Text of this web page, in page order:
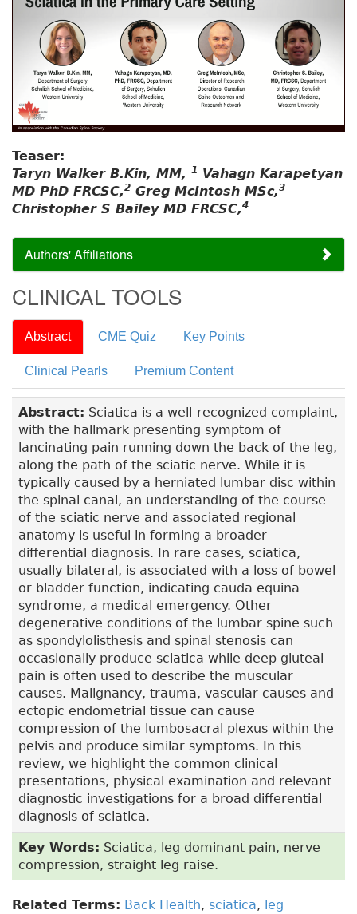
Teaser:
Taryn Walker B.Kin, MM, 1 Vahagn Karapetyan
MD PhD FRCSC,2 Greg McIntosh MSc,3
Christopher S Bailey MD FRCSC,4
Authors' Affiliations
CLINICAL TOOLS
Abstract CME Quiz Key Points
Clinical Pearls Premium Content
Abstract: Sciatica is a well-recognized complaint,
with the hallmark presenting symptom of
lancinating pain running down the back of the leg,
along the path of the sciatic nerve. While it is
typically caused by a herniated lumbar disc within
the spinal canal, an understanding of the course
of the sciatic nerve and associated regional
anatomy is useful in forming a broader
differential diagnosis. In rare cases, sciatica,
usually bilateral, is associated with a loss of bowel
or bladder function, indicating cauda equina
syndrome, a medical emergency. Other
degenerative conditions of the lumbar spine such
as spondylolisthesis and spinal stenosis can
occasionally produce sciatica while deep gluteal
pain is often used to describe the muscular
causes. Malignancy, trauma, vascular causes and
ectopic endometrial tissue can cause
compression of the lumbosacral plexus within the
pelvis and produce similar symptoms. In this
review, we highlight the common clinical
presentations, physical examination and relevant
diagnostic investigations for a broad differential
diagnosis of sciatica.
Key Words: Sciatica, leg dominant pain, nerve
compression, straight leg raise.
Related Terms: Back Health, sciatica, leg